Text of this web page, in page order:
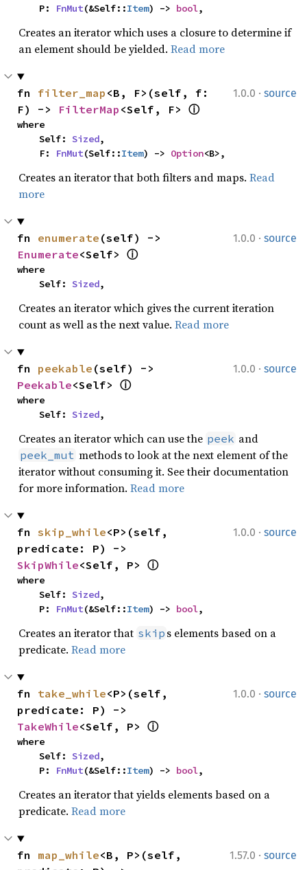
    P:
FnMut(&Self::Item) -> bool,
Creates an iterator which uses a closure to determine if
an element should be yielded. Read more
1.0.0 · source
fn filter_map <B, F>(self, f:
F) -> FilterMap <Self, F> ⓘ
where
    Self:
Sized,
    F:
FnMut(Self::Item) -> Option<B>,
Creates an iterator that both filters and maps. Read
more
1.0.0 · source
fn enumerate
Enumerate<Self> ⓘ
where
    Self:
Sized,
Creates an iterator which gives the current iteration
count as well as the next value. Read more
1.0.0 · source
fn peekable
Peekable<Self> ⓘ
where
    Self:
Sized,
Creates an iterator which can use the peek and
peek_mut methods to look at the next element of the
iterator without consuming it. See their documentation
for more information. Read more
1.0.0 · source
fn skip_while<P>(self,
SkipWhile<Self, P> ⓘ
where
    Self:
Sized,
    P:
FnMut(&Self::Item) -> bool,
Creates an iterator that skip s elements based on a
predicate. Read more
1.0.0 · source
fn take_while<P>(self,
TakeWhile<Self, P> ⓘ
where
    Self:
Sized,
    P:
FnMut(&Self::Item) -> bool,
Creates an iterator that yields elements based on a
predicate. Read more
1.57.0 · source
fn map_while<B, P>(self,